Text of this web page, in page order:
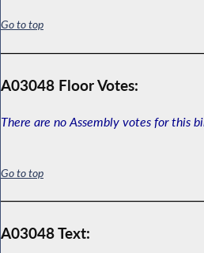
Go to top
A03048 Floor Votes:
There are no Assembly votes for this
Go to top
A03048 Text: